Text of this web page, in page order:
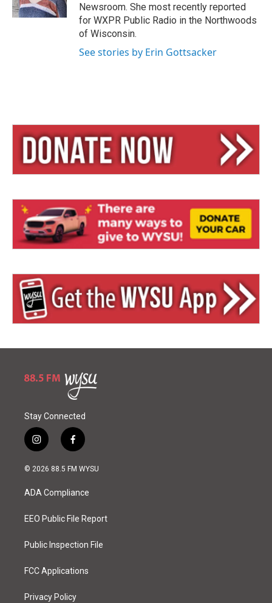
Newsroom. She most recently reported
for WXPR Public Radio in the Northwoods
of Wisconsin.
See stories by Erin Gottsacker
Stay Connected
i
n
s
a
g
a
f
a
c
b
o
k
© 2026 88.5 FM WYSU
ADA Compliance
EEO Public File Report
Public Inspection File
FCC Applications
Privacy Policy